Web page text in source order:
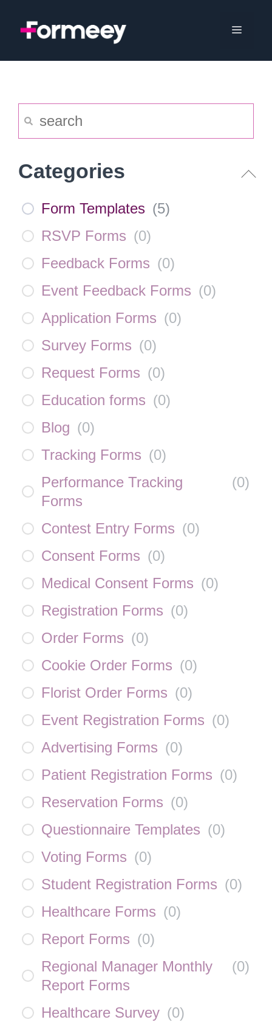
Menu
Categories
Form Templates (5)
RSVP Forms (0)
Feedback Forms (0)
Event Feedback Forms (0)
Application Forms (0)
Survey Forms (0)
Request Forms (0)
Education forms (0)
Blog (0)
Tracking Forms (0)
Performance Tracking
Forms
(0)
Contest Entry Forms (0)
Consent Forms (0)
Medical Consent Forms (0)
Registration Forms (0)
Order Forms (0)
Cookie Order Forms (0)
Florist Order Forms (0)
Event Registration Forms (0)
Advertising Forms (0)
Patient Registration Forms (0)
Reservation Forms (0)
Questionnaire Templates (0)
Voting Forms (0)
Student Registration Forms (0)
Healthcare Forms (0)
Report Forms (0)
Regional Manager Monthly
Report Forms
(0)
Healthcare Survey (0)